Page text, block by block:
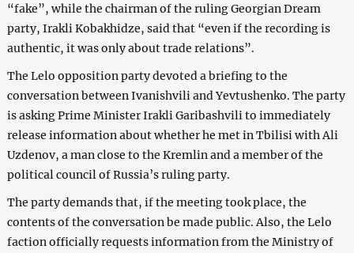
“fake”, while the chairman of the ruling Georgian Dream
party, Irakli Kobakhidze, said that “even if the recording is
authentic, it was only about trade relations”.
The Lelo opposition party devoted a briefing to the
conversation between Ivanishvili and Yevtushenko. The party
is asking Prime Minister Irakli Garibashvili to immediately
release information about whether he met in Tbilisi with Ali
Uzdenov, a man close to the Kremlin and a member of the
political council of Russia’s ruling party.
The party demands that, if the meeting took place, the
contents of the conversation be made public. Also, the Lelo
faction officially requests information from the Ministry of